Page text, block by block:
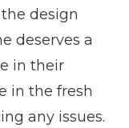
design
deserves a
in their
in the fresh
any issues.